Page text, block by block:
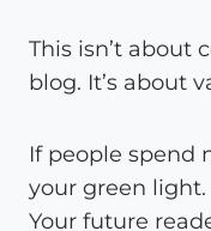
This isn’t about
blog. It’s about
If people spend
your green
Your future